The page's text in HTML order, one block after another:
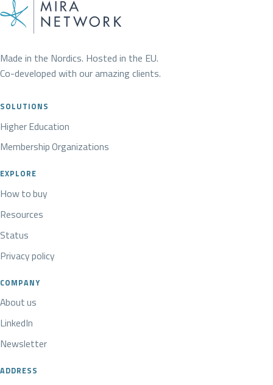
Made in the Nordics. Hosted in the EU.
Co-developed with our amazing clients.
SOLUTIONS
Higher Education
Membership Organizations
EXPLORE
How to buy
Resources
Status
Privacy policy
COMPANY
About us
LinkedIn
Newsletter
ADDRESS